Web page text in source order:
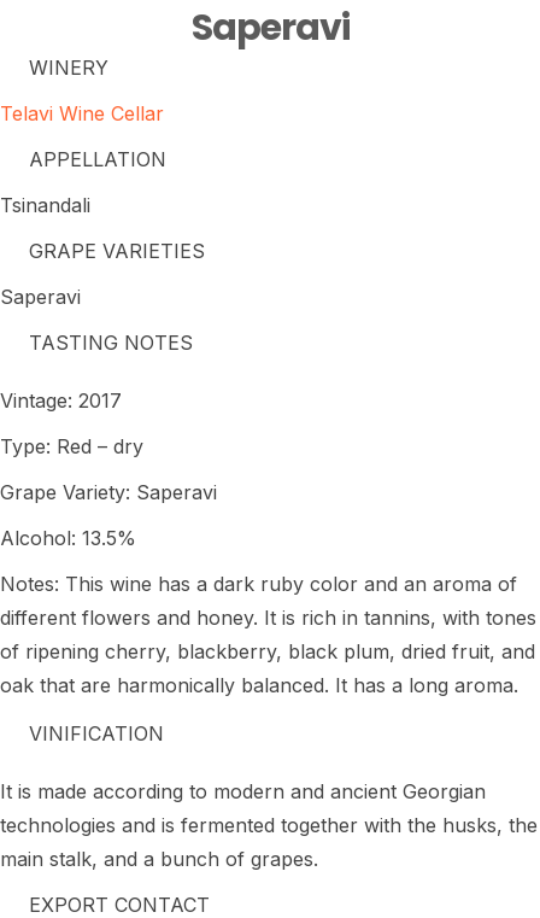
Saperavi
WINERY
Telavi Wine Cellar
APPELLATION
Tsinandali
GRAPE VARIETIES
Saperavi
TASTING NOTES
Vintage: 2017
Type: Red – dry
Grape Variety: Saperavi
Alcohol: 13.5%
Notes: This wine has a dark ruby color and an aroma of
different flowers and honey. It is rich in tannins, with tones
of ripening cherry, blackberry, black plum, dried fruit, and
oak that are harmonically balanced. It has a long aroma.
VINIFICATION
It is made according to modern and ancient Georgian
technologies and is fermented together with the husks, the
main stalk, and a bunch of grapes.
EXPORT CONTACT